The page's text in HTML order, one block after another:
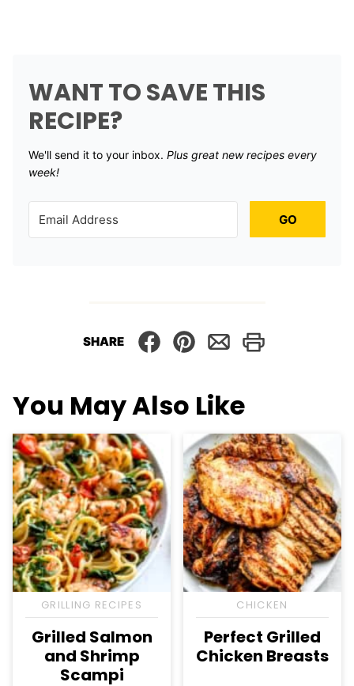
WANT TO SAVE THIS
RECIPE?
We'll send it to your inbox. ​ Plus great new recipes every
week!
GO
SHARE
You May Also Like
GRILLING RECIPES
Grilled Salmon
and Shrimp
Scampi
CHICKEN
Perfect Grilled
Chicken Breasts